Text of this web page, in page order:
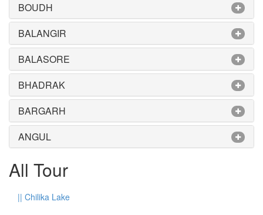
BOUDH
BALANGIR
BALASORE
BHADRAK
BARGARH
ANGUL
All Tour
|| Chilika Lake